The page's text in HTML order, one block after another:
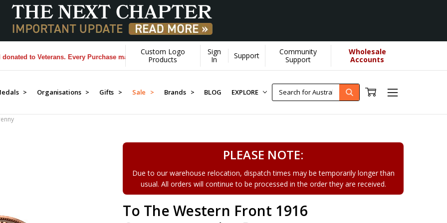
to Veterans. Every Purchase made by YOU helps us donate more... [Learn More]
Custom Logo
Products
Sign
In
Support
Community
Support
Wholesale
Accounts
> Organisations > Gifts > Sale > Brands > BLOG EXPLORE
PLEASE NOTE:
Due to our warehouse relocation, dispatch times may be temporarily longer than
usual. All orders will continue to be processed in the order they are received.
To The Western Front 1916